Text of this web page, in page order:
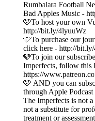
Rumbalara Football
Bad Apples Music -
🩷To host your own
http://bit.ly/4lyuuWz
🩵To purchase our
click here - http://
🩵To join our
Imperfects, follow this
https://
🩷 AND you can
through Apple
The Imperfects is not
not a substitute for
treatment or